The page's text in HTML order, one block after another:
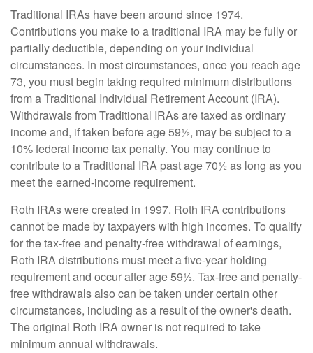
Traditional IRAs have been around since 1974.
Contributions you make to a traditional IRA may be fully or
partially deductible, depending on your individual
circumstances. In most circumstances, once you reach age
73, you must begin taking required minimum distributions
from a Traditional Individual Retirement Account (IRA).
Withdrawals from Traditional IRAs are taxed as ordinary
income and, if taken before age 59½, may be subject to a
10% federal income tax penalty. You may continue to
contribute to a Traditional IRA past age 70½ as long as you
meet the earned-income requirement.
Roth IRAs were created in 1997. Roth IRA contributions
cannot be made by taxpayers with high incomes. To qualify
for the tax-free and penalty-free withdrawal of earnings,
Roth IRA distributions must meet a five-year holding
requirement and occur after age 59½. Tax-free and penalty-
free withdrawals also can be taken under certain other
circumstances, including as a result of the owner's death.
The original Roth IRA owner is not required to take
minimum annual withdrawals.